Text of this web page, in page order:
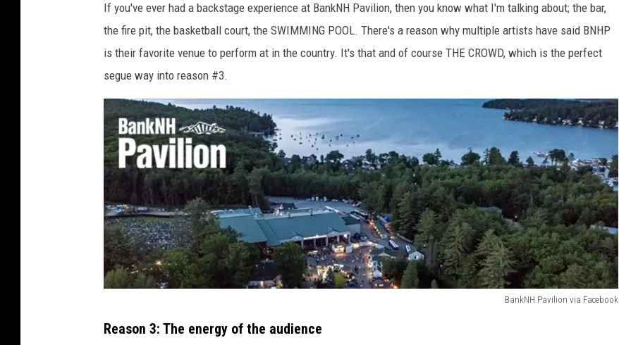
If you've ever had a backstage experience at BankNH Pavilion, then you know what I'm talking about; the bar,
the fire pit, the basketball court, the SWIMMING POOL. There's a reason why multiple artists have said BNHP
is their favorite venue to perform at in the country. It's that and of course THE CROWD, which is the perfect
segue way into reason #3.
BankNH Pavilion via Facebook
a
Reason 3: The energy of the audience